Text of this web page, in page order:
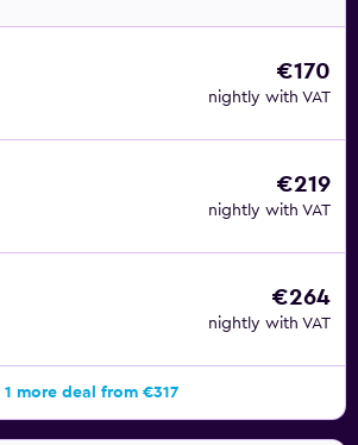
€170
nightly with VAT
€219
nightly with VAT
€264
nightly with VAT
1 more deal from €317